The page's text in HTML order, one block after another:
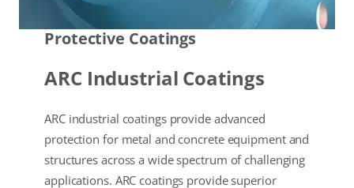
Protective Coatings
ARC Industrial Coatings
ARC industrial coatings provide advanced
protection for metal and concrete equipment and
structures across a wide spectrum of challenging
applications. ARC coatings provide superior